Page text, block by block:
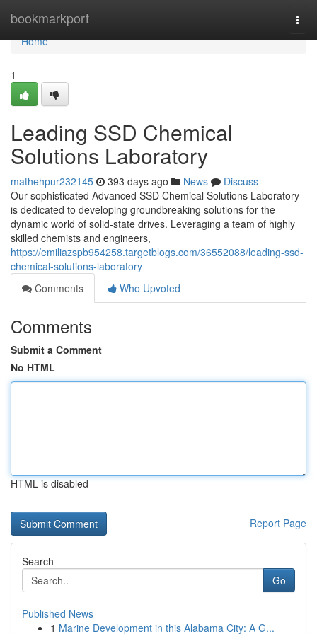
bookmarkport
Home
Home
1
Leading SSD Chemical
Solutions Laboratory
mathehpur232145 393 days ago News
Discuss
Our sophisticated Advanced SSD Chemical Solutions Laboratory
is dedicated to developing groundbreaking solutions for the
dynamic world of solid-state drives. Leveraging a team of highly
skilled chemists and engineers,
https://emiliazspb954258.targetblogs.com/36552088/leading-ssd-
chemical-solutions-laboratory
Comments
Who Upvoted
Comments
Submit a Comment
No HTML
HTML is disabled
Report Page
Search
Go
Published News
1 Marine Development in this Alabama City: A G...